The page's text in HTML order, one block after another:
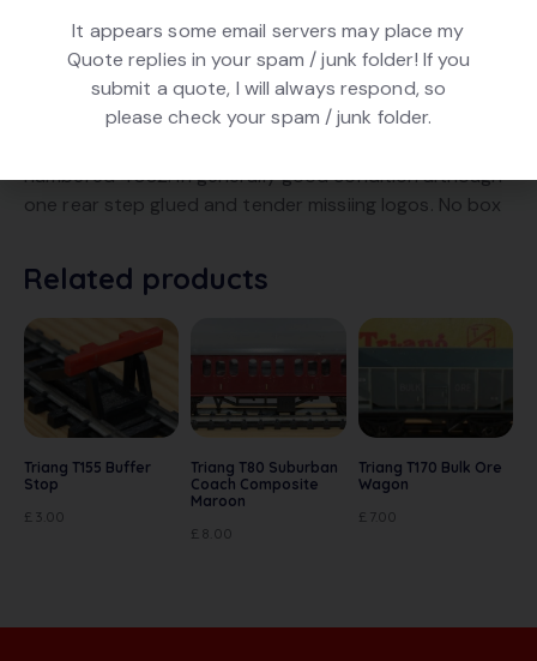
DESCRIPTION
numbered 4082. In generally good condition although
one rear step glued and tender missiing logos. No box
Related products
Triang T155 Buffer
Stop
£ 3.00
Triang T80 Suburban
Coach Composite
Maroon
£ 8.00
Triang T170 Bulk Ore
Wagon
£ 7.00
It appears some email servers may place my
Quote replies in your spam / junk folder! If you
submit a quote, I will always respond, so
please check your spam / junk folder.